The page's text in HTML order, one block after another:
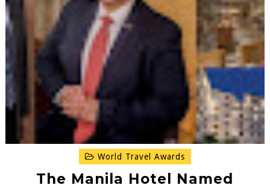
World Travel Awards
The Manila Hotel Named